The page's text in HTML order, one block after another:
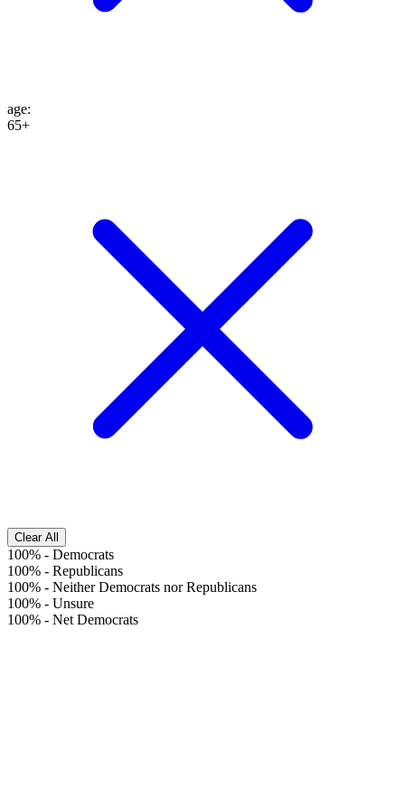
age:
65+
Clear All
100% - Democrats
100% - Republicans
100% - Neither Democrats nor Republicans
100% - Unsure
100% - Net Democrats